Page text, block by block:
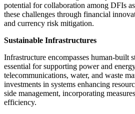
potential for collaboration among DFIs
these challenges through financial
and currency risk mitigation.
Sustainable Infrastructures
Infrastructure encompasses human-built
essential for supporting power and
telecommunications, water, and waste
investments in systems enhancing
side management, incorporating
efficiency.